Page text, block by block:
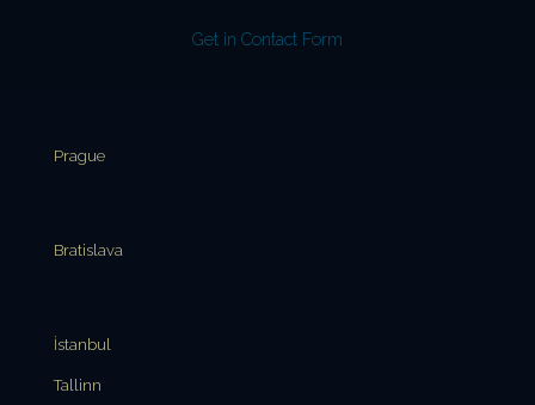
Get in Contact Form
Prague
Bratislava
İstanbul
Tallinn